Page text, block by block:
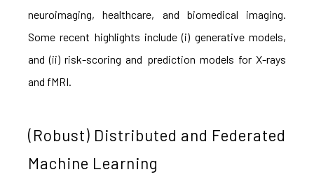
neuroimaging, healthcare, and biomedical imaging.
Some recent highlights include (i) generative models,
and (ii) risk-scoring and prediction models for X-rays
and fMRI.
(Robust) Distributed and Federated
Machine Learning